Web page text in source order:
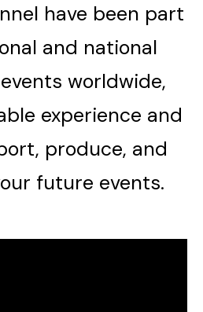
have been part
and national
worldwide,
experience and
produce, and
future events.